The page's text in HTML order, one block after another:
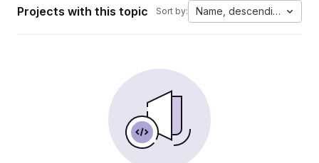
Projects with this topic Sort by: Name, descending